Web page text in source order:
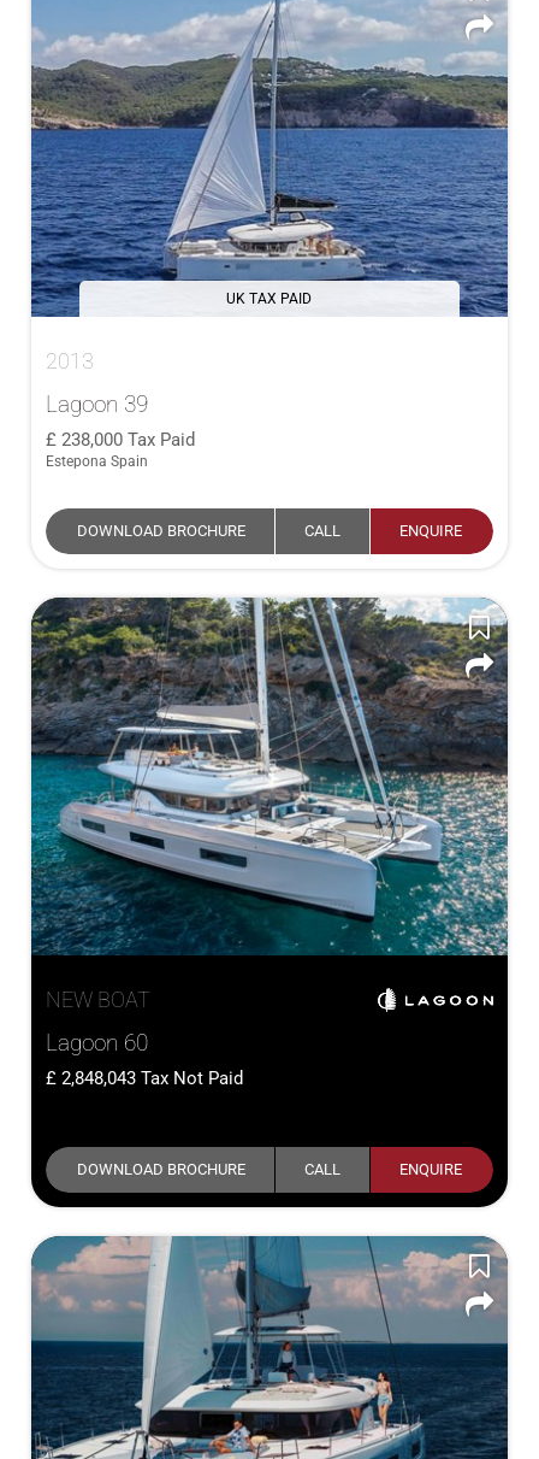
UK TAX PAID
2013
Lagoon 39
238,000 Tax Paid
Estepona Spain
DOWNLOAD BROCHURE CALL ENQUIRE
NEW BOAT
Lagoon 60
2,848,043 Tax Not Paid
DOWNLOAD BROCHURE CALL ENQUIRE